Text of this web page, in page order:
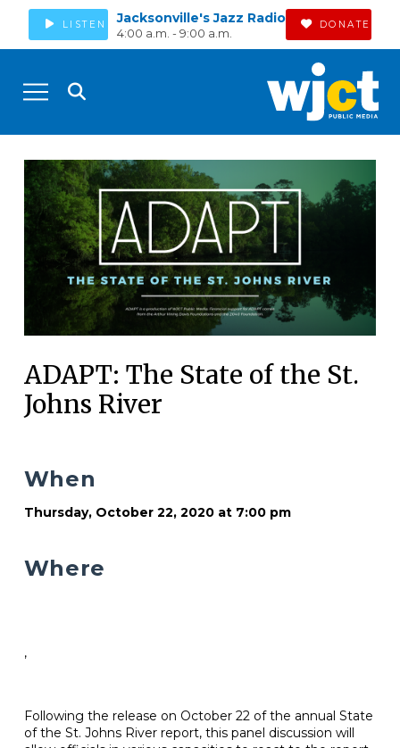
LISTEN Jacksonville's Jazz Radio
4:00 a.m. - 9:00 a.m.
DONATE
ADAPT: The State of the St.
Johns River
Following the release on October 22 of the annual State
of the St. Johns River report, this panel discussion will
When
Thursday, October 22, 2020 at 7:00 pm
Where
,